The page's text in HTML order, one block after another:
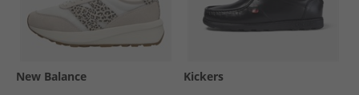
New Balance Kickers